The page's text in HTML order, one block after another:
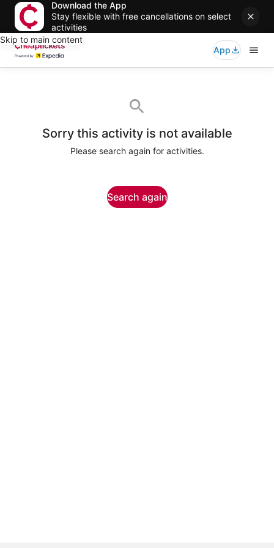
Download the App
Stay flexible with free cancellations on select
activities
Skip to main content
App
Sorry this activity is not available
Please search again for activities.
Search again